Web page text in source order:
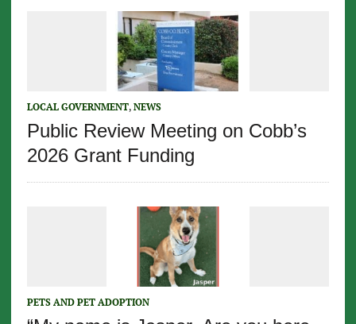
LOCAL GOVERNMENT, NEWS
Public Review Meeting on Cobb’s
2026 Grant Funding
PETS AND PET ADOPTION